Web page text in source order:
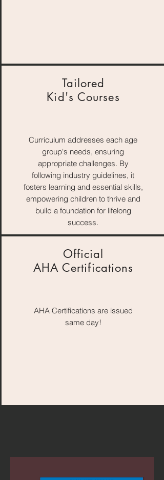
Tailored
Kid's Courses
Curriculum addresses each age
group's needs, ensuring
appropriate challenges. By
following industry guidelines, it
fosters learning and essential skills,
empowering children to thrive and
build a foundation for lifelong
success.
Official
AHA Certifications
AHA Certifications are issued
same day!